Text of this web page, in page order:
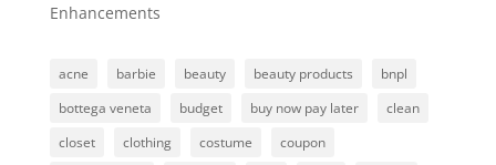
Enhancements
acne barbie beauty beauty products
bnpl
bottega veneta
budget buy now pay later
clean
closet
clothing costume
coupon